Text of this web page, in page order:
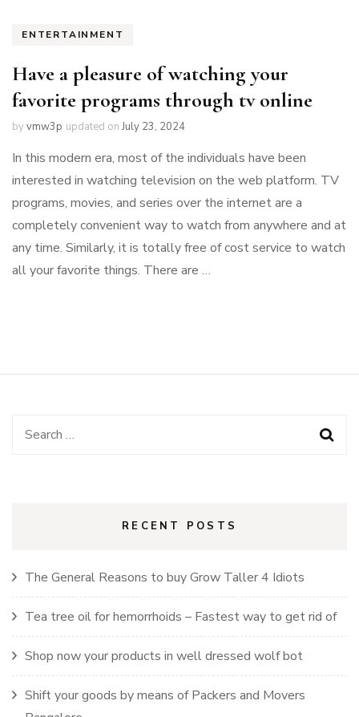
ENTERTAINMENT
Have a pleasure of watching your
favorite programs through tv online
byvmw3p updated onJuly 23, 2024
In this modern era, most of the individuals have been
interested in watching television on the web platform. TV
programs, movies, and series over the internet are a
completely convenient way to watch from anywhere and at
any time. Similarly, it is totally free of cost service to watch
all your favorite things. There are …
Search
RECENT POSTS
The General Reasons to buy Grow Taller 4 Idiots
Tea tree oil for hemorrhoids – Fastest way to get rid of
Shop now your products in well dressed wolf bot
Shift your goods by means of Packers and Movers